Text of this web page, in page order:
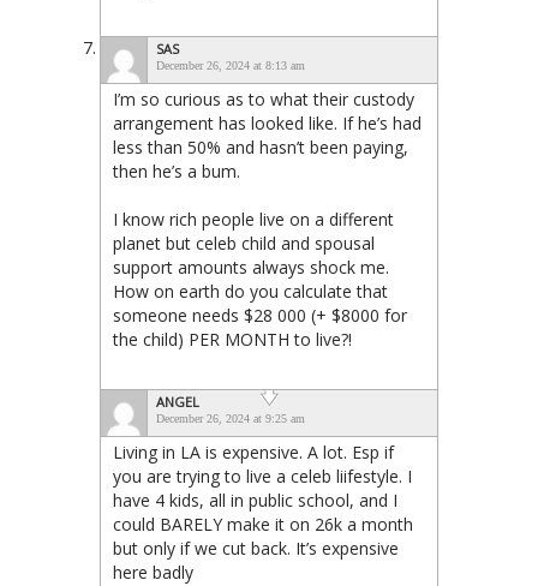
SAS
December 26, 2024 at 8:13 am
I’m so curious as to what their custody
arrangement has looked like. If he’s had
less than 50% and hasn’t been paying,
then he’s a bum.
I know rich people live on a different
planet but celeb child and spousal
support amounts always shock me.
How on earth do you calculate that
someone needs $28 000 (+ $8000 for
the child) PER MONTH to live?!
ANGEL
December 26, 2024 at 9:25 am
Living in LA is expensive. A lot. Esp if
you are trying to live a celeb liifestyle. I
have 4 kids, all in public school, and I
could BARELY make it on 26k a month
but only if we cut back. It’s expensive
here badly